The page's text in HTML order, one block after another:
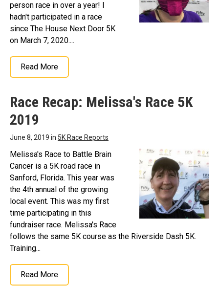
person race in over a year! I
hadn't participated in a race
since The House Next Door 5K
on March 7, 2020....
Read More
Race Recap: Melissa's Race 5K
2019
June 8, 2019 in 5K Race Reports
Melissa's Race to Battle Brain
Cancer is a 5K road race in
Sanford, Florida. This year was
the 4th annual of the growing
local event. This was my first
time participating in this
fundraiser race. Melissa's Race
follows the same 5K course as the Riverside Dash 5K.
Training...
Read More